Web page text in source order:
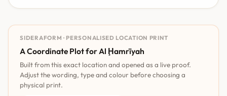
SIDERAFORM · PERSONALISED LOCATION PRINT
A Coordinate Plot for Al Ḩamrīyah
Built from this exact location and opened as a live proof.
Adjust the wording, type and colour before choosing a
physical print.